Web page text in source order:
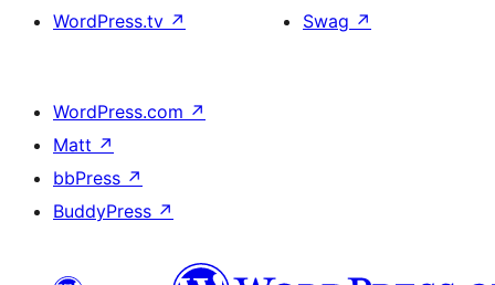
WordPress.tv ↗
Swag ↗
WordPress.com ↗
Matt ↗
bbPress ↗
BuddyPress ↗